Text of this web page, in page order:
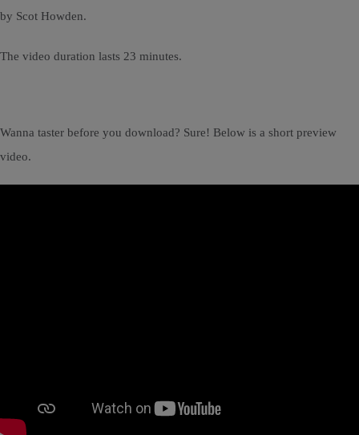
by Scot Howden.
The video duration lasts 23 minutes.
Wanna taster before you download? Sure! Below is a short preview
video.